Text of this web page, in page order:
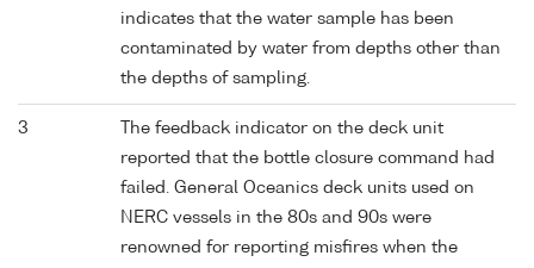
indicates that the water sample has been
contaminated by water from depths other than
the depths of sampling.
3
The feedback indicator on the deck unit
reported that the bottle closure command had
failed. General Oceanics deck units used on
NERC vessels in the 80s and 90s were
renowned for reporting misfires when the